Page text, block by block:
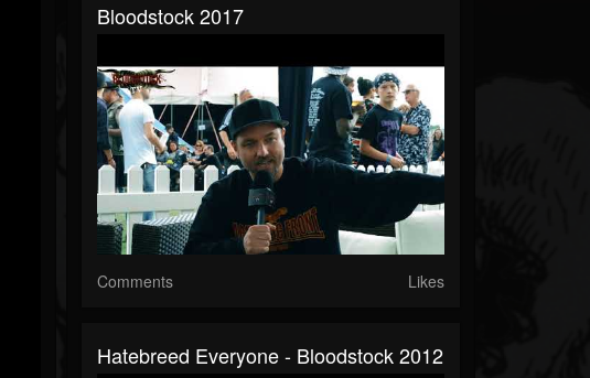
Bloodstock 2017
Comments Likes
Hatebreed Everyone - Bloodstock 2012